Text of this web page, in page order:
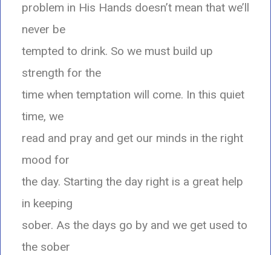
problem in His Hands doesn’t mean that we’ll
never be
tempted to drink. So we must build up
strength for the
time when temptation will come. In this quiet
time, we
read and pray and get our minds in the right
mood for
the day. Starting the day right is a great help
in keeping
sober. As the days go by and we get used to
the sober